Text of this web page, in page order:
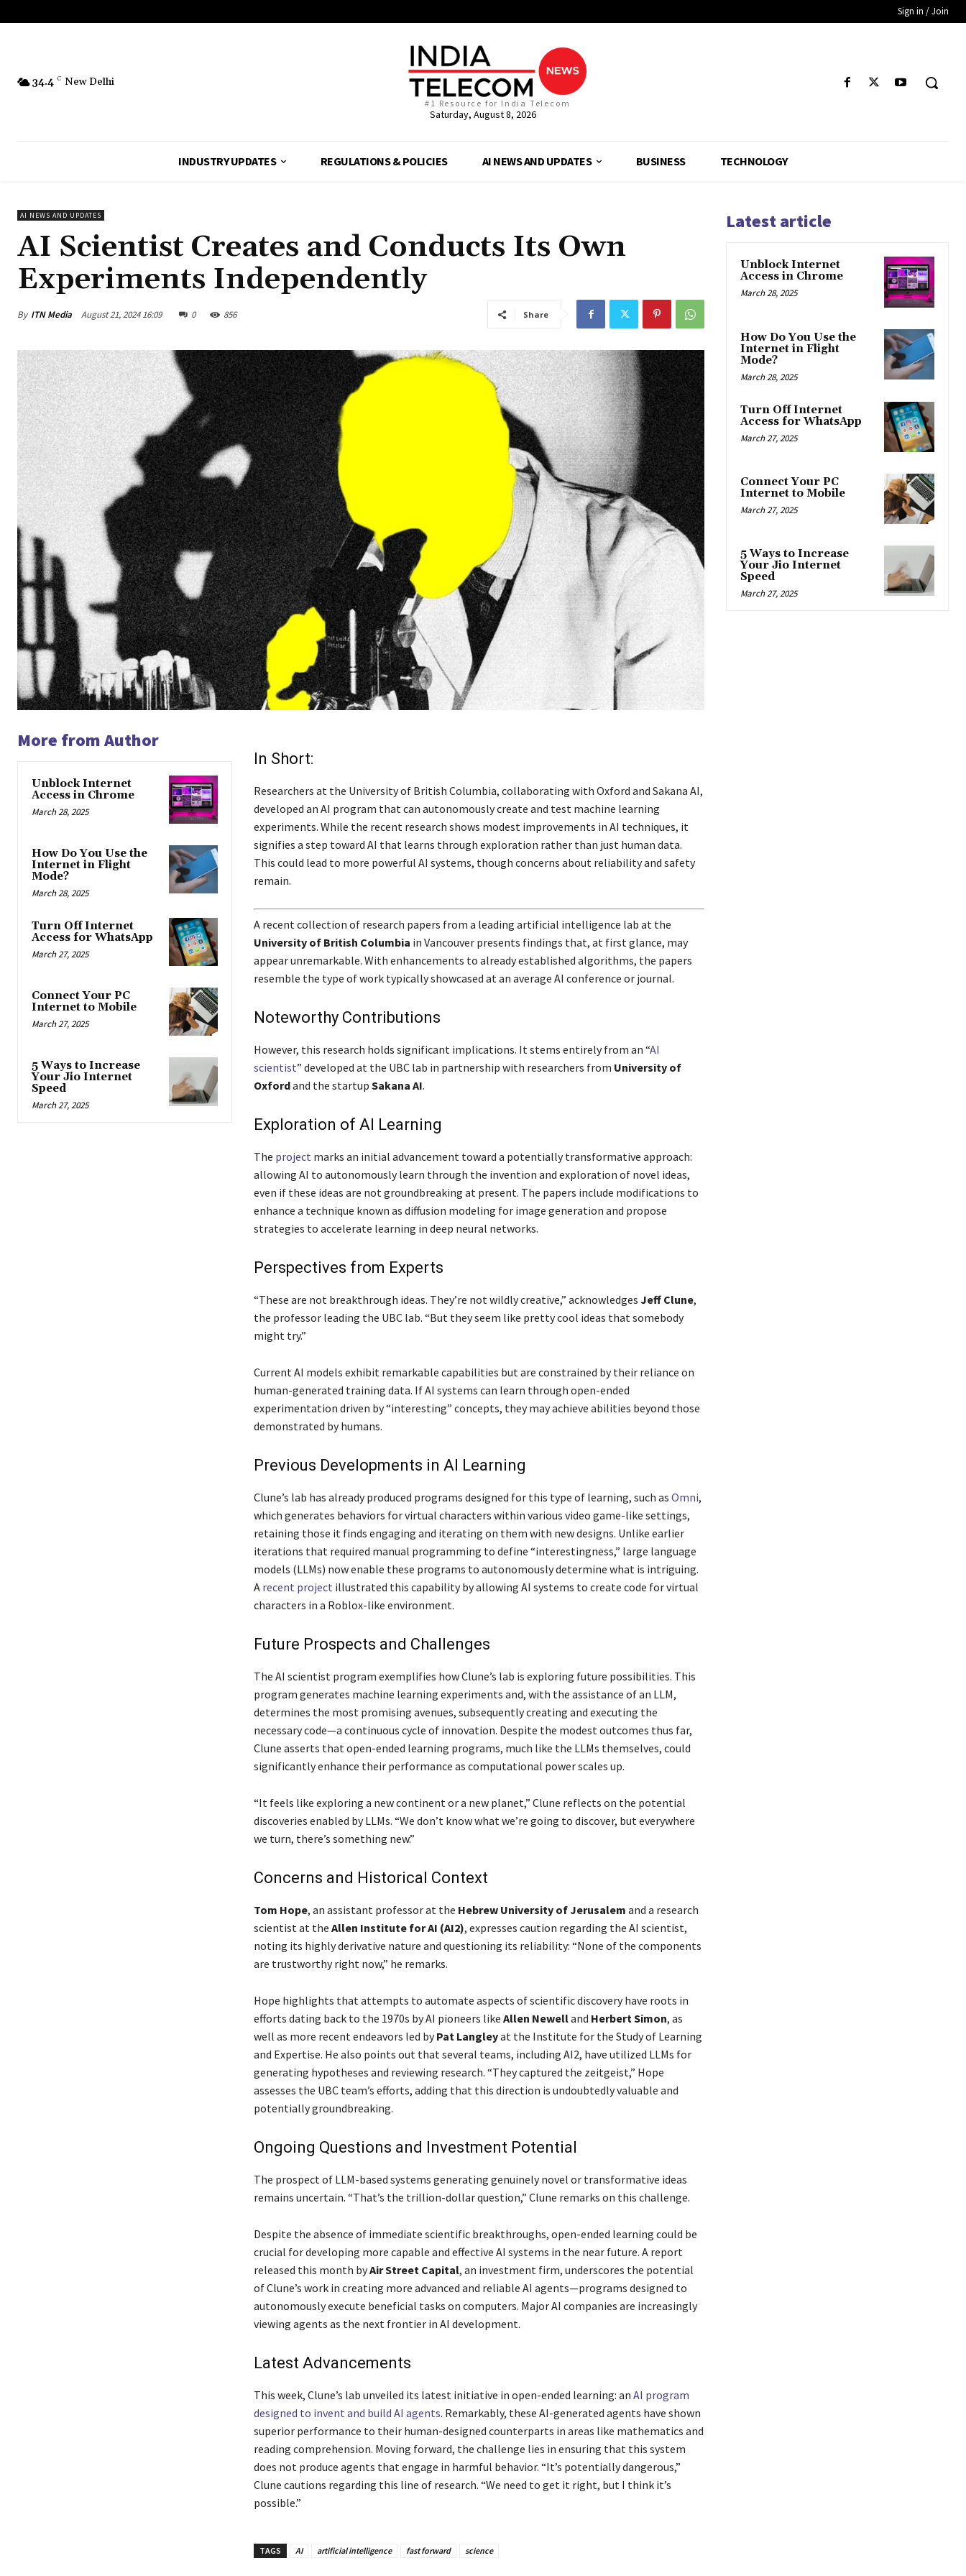
Sign in / Join
34.4 C New Delhi
#1 Resource for India Telecom
Saturday, August 8, 2026
INDUSTRY UPDATES REGULATIONS & POLICIES AI NEWS AND UPDATES BUSINESS TECHNOLOGY
AI NEWS AND UPDATES
AI Scientist Creates and Conducts Its Own
Experiments Independently
By ITN Media August 21, 2024 16:09 0 856 Share
More from Author
Unblock Internet
Access in Chrome
March 28, 2025
How Do You Use the
Internet in Flight
Mode?
March 28, 2025
Turn Off Internet
Access for WhatsApp
March 27, 2025
Connect Your PC
Internet to Mobile
March 27, 2025
5 Ways to Increase
Your Jio Internet
Speed
March 27, 2025
In Short:
Researchers at the University of British Columbia, collaborating with Oxford and Sakana AI,
developed an AI program that can autonomously create and test machine learning
experiments. While the recent research shows modest improvements in AI techniques, it
signifies a step toward AI that learns through exploration rather than just human data.
This could lead to more powerful AI systems, though concerns about reliability and safety
remain.
A recent collection of research papers from a leading artificial intelligence lab at the
University of British Columbia in Vancouver presents findings that, at first glance, may
appear unremarkable. With enhancements to already established algorithms, the papers
resemble the type of work typically showcased at an average AI conference or journal.
Noteworthy Contributions
However, this research holds significant implications. It stems entirely from an “AI
scientist” developed at the UBC lab in partnership with researchers from University of
Oxfordand the startup Sakana AI.
Exploration of AI Learning
The project marks an initial advancement toward a potentially transformative approach:
allowing AI to autonomously learn through the invention and exploration of novel ideas,
even if these ideas are not groundbreaking at present. The papers include modifications to
enhance a technique known as diffusion modeling for image generation and propose
strategies to accelerate learning in deep neural networks.
Perspectives from Experts
“These are not breakthrough ideas. They’re not wildly creative,” acknowledges Jeff Clune,
the professor leading the UBC lab. “But they seem like pretty cool ideas that somebody
might try.”
Current AI models exhibit remarkable capabilities but are constrained by their reliance on
human-generated training data. If AI systems can learn through open-ended
experimentation driven by “interesting” concepts, they may achieve abilities beyond those
demonstrated by humans.
Previous Developments in AI Learning
Clune’s lab has already produced programs designed for this type of learning, such as Omni,
which generates behaviors for virtual characters within various video game-like settings,
retaining those it finds engaging and iterating on them with new designs. Unlike earlier
iterations that required manual programming to define “interestingness,” large language
models (LLMs) now enable these programs to autonomously determine what is intriguing.
A recent project illustrated this capability by allowing AI systems to create code for virtual
characters in a Roblox-like environment.
Future Prospects and Challenges
The AI scientist program exemplifies how Clune’s lab is exploring future possibilities. This
program generates machine learning experiments and, with the assistance of an LLM,
determines the most promising avenues, subsequently creating and executing the
necessary code—a continuous cycle of innovation. Despite the modest outcomes thus far,
Clune asserts that open-ended learning programs, much like the LLMs themselves, could
significantly enhance their performance as computational power scales up.
“It feels like exploring a new continent or a new planet,” Clune reflects on the potential
discoveries enabled by LLMs. “We don’t know what we’re going to discover, but everywhere
we turn, there’s something new.”
Concerns and Historical Context
Tom Hope, an assistant professor at the Hebrew University of Jerusalem and a research
scientist at the Allen Institute for AI (AI2), expresses caution regarding the AI scientist,
noting its highly derivative nature and questioning its reliability: “None of the components
are trustworthy right now,” he remarks.
Hope highlights that attempts to automate aspects of scientific discovery have roots in
efforts dating back to the 1970s by AI pioneers like Allen Newelland Herbert Simon, as
well as more recent endeavors led byPat Langleyat the Institute for the Study of Learning
and Expertise. He also points out that several teams, including AI2, have utilized LLMs for
generating hypotheses and reviewing research. “They captured the zeitgeist,” Hope
assesses the UBC team’s efforts, adding that this direction is undoubtedly valuable and
potentially groundbreaking.
Ongoing Questions and Investment Potential
The prospect of LLM-based systems generating genuinely novel or transformative ideas
remains uncertain. “That’s the trillion-dollar question,” Clune remarks on this challenge.
Despite the absence of immediate scientific breakthroughs, open-ended learning could be
crucial for developing more capable and effective AI systems in the near future. A report
released this month byAir Street Capital, an investment firm, underscores the potential
of Clune’s work in creating more advanced and reliable AI agents—programs designed to
autonomously execute beneficial tasks on computers. Major AI companies are increasingly
viewing agents as the next frontier in AI development.
Latest Advancements
This week, Clune’s lab unveiled its latest initiative in open-ended learning: an AI program
designed to invent and build AI agents. Remarkably, these AI-generated agents have shown
superior performance to their human-designed counterparts in areas like mathematics and
reading comprehension. Moving forward, the challenge lies in ensuring that this system
does not produce agents that engage in harmful behavior. “It’s potentially dangerous,”
Clune cautions regarding this line of research. “We need to get it right, but I think it’s
possible.”
TAGS AI artificial intelligence fast forward science
Latest article
Unblock Internet
Access in Chrome
March 28, 2025
How Do You Use the
Internet in Flight
Mode?
March 28, 2025
Turn Off Internet
Access for WhatsApp
March 27, 2025
Connect Your PC
Internet to Mobile
March 27, 2025
5 Ways to Increase
Your Jio Internet
Speed
March 27, 2025